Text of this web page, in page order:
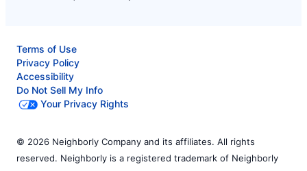
Terms of Use
Privacy Policy
Accessibility
Do Not Sell My Info
Your Privacy Rights
© 2026 Neighborly Company and its affiliates. All rights
reserved. Neighborly is a registered trademark of Neighborly